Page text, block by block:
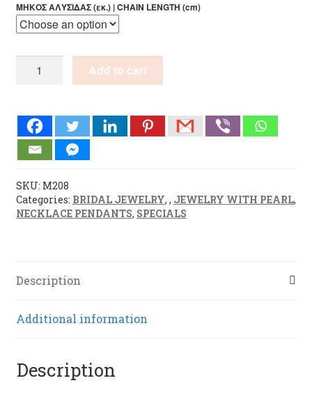
ΜΗΚΟΣ ΑΛΥΣΙΔΑΣ (εκ.) | CHAIN LENGTH (cm)
PEARL
GOLD
(M208)
quantity
Add to cart
SKU: M208
Categories: BRIDAL JEWELRY, , JEWELRY WITH PEARL,
NECKLACE PENDANTS, SPECIALS
Description
Additional information
Description